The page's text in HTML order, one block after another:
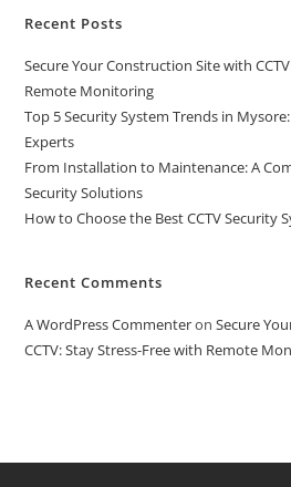
Recent Posts
Secure Your Construction Site with
Remote Monitoring
Top 5 Security System Trends in
Experts
From Installation to Maintenance: A
Security Solutions
How to Choose the Best CCTV Security
Recent Comments
A WordPress CommenteronSecure
CCTV: Stay Stress-Free with Remote